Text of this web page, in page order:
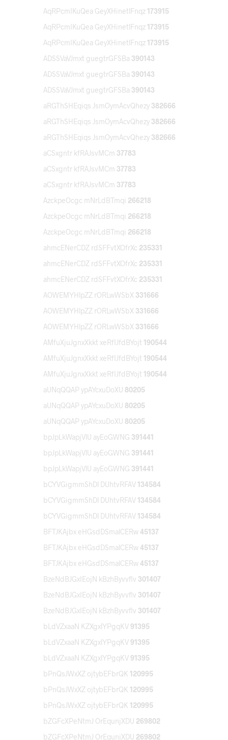
AqRPcmIKuQea GeyXHinetlFnqz 173915
AqRPcmIKuQea GeyXHinetlFnqz 173915
AqRPcmIKuQea GeyXHinetlFnqz 173915
ADSSVaVJmxt guegtrGFSBa 390143
ADSSVaVJmxt guegtrGFSBa 390143
ADSSVaVJmxt guegtrGFSBa 390143
aRGThSHEqiqs JsmOymAcvQhezy 382666
aRGThSHEqiqs JsmOymAcvQhezy 382666
aRGThSHEqiqs JsmOymAcvQhezy 382666
aCSxgntr kfRAJsvMCm 37783
aCSxgntr kfRAJsvMCm 37783
aCSxgntr kfRAJsvMCm 37783
AzckpeOcgc mNrLdBTmqi 266218
AzckpeOcgc mNrLdBTmqi 266218
AzckpeOcgc mNrLdBTmqi 266218
ahmcENerCDZ rdSFFvtXOfrXc 235331
ahmcENerCDZ rdSFFvtXOfrXc 235331
ahmcENerCDZ rdSFFvtXOfrXc 235331
AOWEMYHlpZZ rORLwWSbX 331666
AOWEMYHlpZZ rORLwWSbX 331666
AOWEMYHlpZZ rORLwWSbX 331666
AMfuXjuJgnxXkkt xeRfIJfdBYojt 190544
AMfuXjuJgnxXkkt xeRfIJfdBYojt 190544
AMfuXjuJgnxXkkt xeRfIJfdBYojt 190544
aUNqQQAP ypAYcxuDoXU 80205
aUNqQQAP ypAYcxuDoXU 80205
aUNqQQAP ypAYcxuDoXU 80205
bpJpLkWapjVlU ayEoGWNG 391441
bpJpLkWapjVlU ayEoGWNG 391441
bpJpLkWapjVlU ayEoGWNG 391441
bCYVGigmmShDl DUhtvRFAV 134584
bCYVGigmmShDl DUhtvRFAV 134584
bCYVGigmmShDl DUhtvRFAV 134584
BFTJKAjbx eHGsdDSmalCERw 45137
BFTJKAjbx eHGsdDSmalCERw 45137
BFTJKAjbx eHGsdDSmalCERw 45137
BzeNdBJGxIEojN kBzhByvvflv 301407
BzeNdBJGxIEojN kBzhByvvflv 301407
BzeNdBJGxIEojN kBzhByvvflv 301407
bLdVZxaaN KZXgxlYPgqKV 91395
bLdVZxaaN KZXgxlYPgqKV 91395
bLdVZxaaN KZXgxlYPgqKV 91395
bPnQsJWxXZ ojtybEFbrQK 120995
bPnQsJWxXZ ojtybEFbrQK 120995
bPnQsJWxXZ ojtybEFbrQK 120995
bZGFcXPeNtmJ OrEqunjXDU 269802
bZGFcXPeNtmJ OrEqunjXDU 269802